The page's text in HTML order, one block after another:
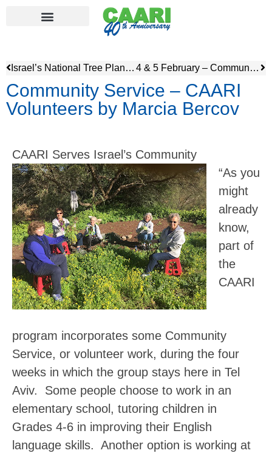
Israel’s National Tree Planting Ceremony – Tu’Bshvat 4 & 5 February – Community Service, Nature Walk & Evening Speaker
Community Service – CAARI
Volunteers by Marcia Bercov
CAARI Serves Israel’s Community
“As you
might
already
know,
part of
the
CAARI
program incorporates some Community
Service, or volunteer work, during the four
weeks in which the group stays here in Tel
Aviv. Some people choose to work in an
elementary school, tutoring children in
Grades 4-6 in improving their English
language skills. Another option is working at